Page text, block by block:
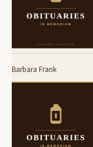
Barbara Frank